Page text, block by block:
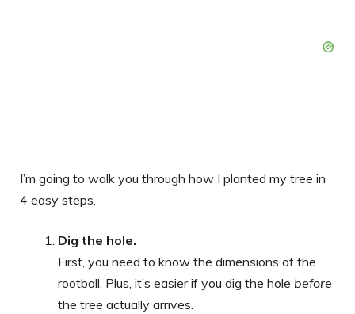
I’m going to walk you through how I planted my tree in
4 easy steps.
Dig the hole.
First, you need to know the dimensions of the
rootball. Plus, it’s easier if you dig the hole before
the tree actually arrives.